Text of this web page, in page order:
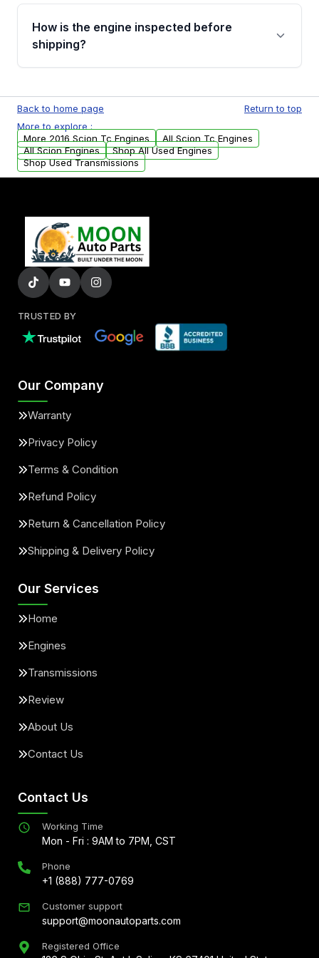
discuss the available payment options and
financing details for your order.
How is the engine inspected before
shipping?
test, oil pressure test, and detailed visual
examination before being listed for sale. Only
parts that meet our quality standards are
added to our active inventory.
Back to home page
Return to top
More to explore :
More 2016 Scion Tc Engines
All Scion Tc Engines
All Scion Engines
Shop All Used Engines
Shop Used Transmissions
TRUSTED BY
Our Company
Warranty
Privacy Policy
Terms & Condition
Refund Policy
Return & Cancellation Policy
Shipping & Delivery Policy
Our Services
Home
Engines
Transmissions
Review
About Us
Contact Us
Contact Us
Working Time
Mon - Fri : 9AM to 7PM, CST
Phone
+1 (888) 777-0769
Customer support
support@moonautoparts.com
Registered Office